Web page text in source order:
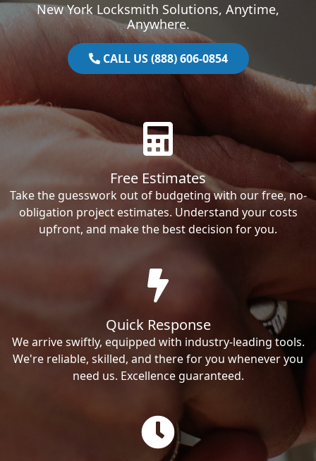
New York Locksmith Solutions, Anytime,
Anywhere.
CALL US (888) 606-0854
Free Estimates
Take the guesswork out of budgeting with our free, no-
obligation project estimates. Understand your costs
upfront, and make the best decision for you.
Quick Response
We arrive swiftly, equipped with industry-leading tools.
We're reliable, skilled, and there for you whenever you
need us. Excellence guaranteed.